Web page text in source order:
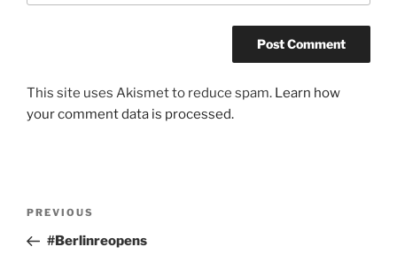
A
l
a
t
This site uses Akismet to reduce spam. Learn how
your comment data is processed.
Previous
Post
PREVIOUS
#Berlinreopens